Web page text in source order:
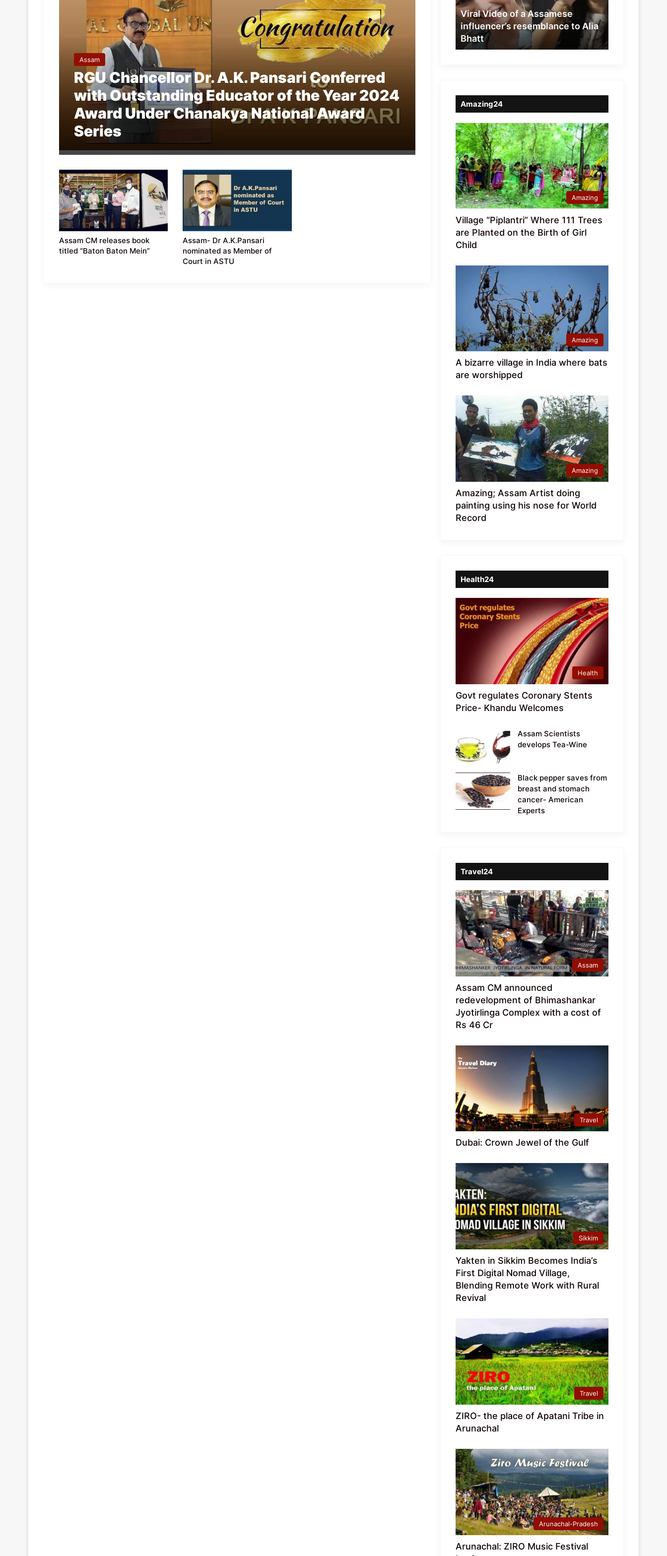
Assam
RGU Chancellor Dr. A.K. Pansari Conferred
with Outstanding Educator of the Year 2024
Award Under Chanakya National Award
Series
Assam CM releases book
titled “Baton Baton Mein”
Assam- Dr A.K.Pansari
nominated as Member of
Court in ASTU
resemblance
to
Alia
Bhatt
Viral Video of a Assamese
influencer’s resemblance to Alia
Bhatt
Amazing24
Amazing
Village “Piplantri” Where 111 Trees
are Planted on the Birth of Girl
Child
Amazing
A bizarre village in India where bats
are worshipped
Amazing
Amazing; Assam Artist doing
painting using his nose for World
Record
Health24
Health
Govt regulates Coronary Stents
Price- Khandu Welcomes
Assam Scientists
develops Tea-Wine
Black pepper saves from
breast and stomach
cancer- American
Experts
Travel24
Assam
Assam CM announced
redevelopment of Bhimashankar
Jyotirlinga Complex with a cost of
Rs 46 Cr
Travel
Dubai: Crown Jewel of the Gulf
Sikkim
Yakten in Sikkim Becomes India’s
First Digital Nomad Village,
Blending Remote Work with Rural
Revival
Travel
ZIRO- the place of Apatani Tribe in
Arunachal
Arunachal-Pradesh
Arunachal: ZIRO Music Festival